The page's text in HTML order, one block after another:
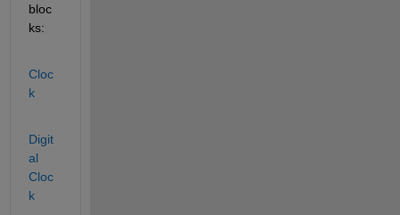
bloc
ks:
Cloc
k
Digit
al
Cloc
k